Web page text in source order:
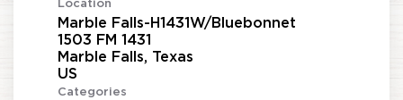
Location
Marble Falls-H1431W/Bluebonnet
1503 FM 1431
Marble Falls, Texas
Categories